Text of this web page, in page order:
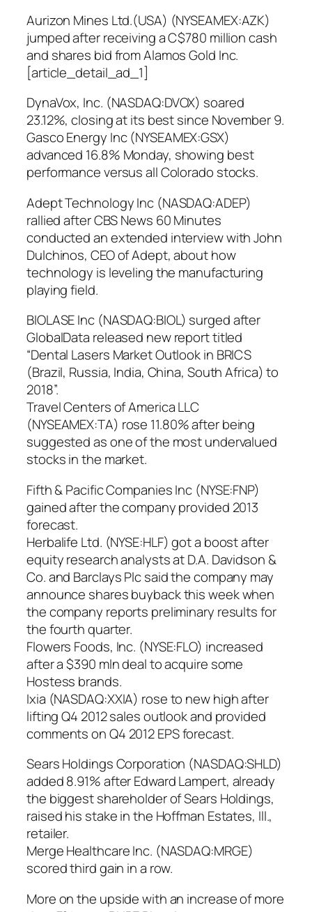
Aurizon Mines Ltd.(USA) (NYSEAMEX:AZK)
jumped after receiving a C$780 million cash
and shares bid from Alamos Gold Inc.
[article_detail_ad_1]
DynaVox, Inc. (NASDAQ:DVOX) soared
23.12%, closing at its best since November 9.
Gasco Energy Inc (NYSEAMEX:GSX)
advanced 16.8% Monday, showing best
performance versus all Colorado stocks.
Adept Technology Inc (NASDAQ:ADEP)
rallied after CBS News 60 Minutes
conducted an extended interview with John
Dulchinos, CEO of Adept, about how
technology is leveling the manufacturing
playing field.
BIOLASE Inc (NASDAQ:BIOL) surged after
GlobalData released new report titled
“Dental Lasers Market Outlook in BRICS
(Brazil, Russia, India, China, South Africa) to
2018”.
Travel Centers of America LLC
(NYSEAMEX:TA) rose 11.80% after being
suggested as one of the most undervalued
stocks in the market.
Fifth & Pacific Companies Inc (NYSE:FNP)
gained after the company provided 2013
forecast.
Herbalife Ltd. (NYSE:HLF) got a boost after
equity research analysts at D.A. Davidson &
Co. and Barclays Plc said the company may
announce shares buyback this week when
the company reports preliminary results for
the fourth quarter.
Flowers Foods, Inc. (NYSE:FLO) increased
after a $390 mln deal to acquire some
Hostess brands.
Ixia (NASDAQ:XXIA) rose to new high after
lifting Q4 2012 sales outlook and provided
comments on Q4 2012 EPS forecast.
Sears Holdings Corporation (NASDAQ:SHLD)
added 8.91% after Edward Lampert, already
the biggest shareholder of Sears Holdings,
raised his stake in the Hoffman Estates, Ill.,
retailer.
Merge Healthcare Inc. (NASDAQ:MRGE)
scored third gain in a row.
More on the upside with an increase of more